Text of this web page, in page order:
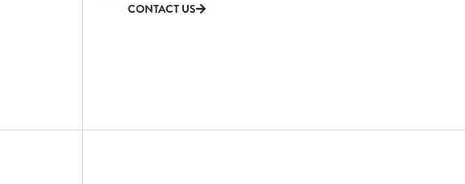
CONTACT US